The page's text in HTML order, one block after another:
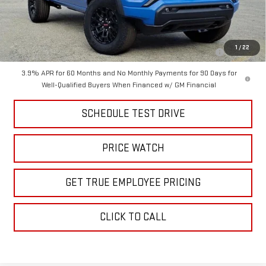
1 / 22
Add. Offers you may Qualify For:
Purchase Allowance for Current Eligible Non-GM Owners and
Lessees
-$2,000
3.9% APR for 60 Months and No Monthly Payments for 90 Days for
Well-Qualified Buyers When Financed w/ GM Financial
SCHEDULE TEST DRIVE
PRICE WATCH
GET TRUE EMPLOYEE PRICING
CLICK TO CALL